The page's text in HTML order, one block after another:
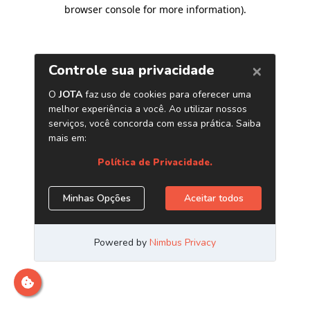
browser console for more information).